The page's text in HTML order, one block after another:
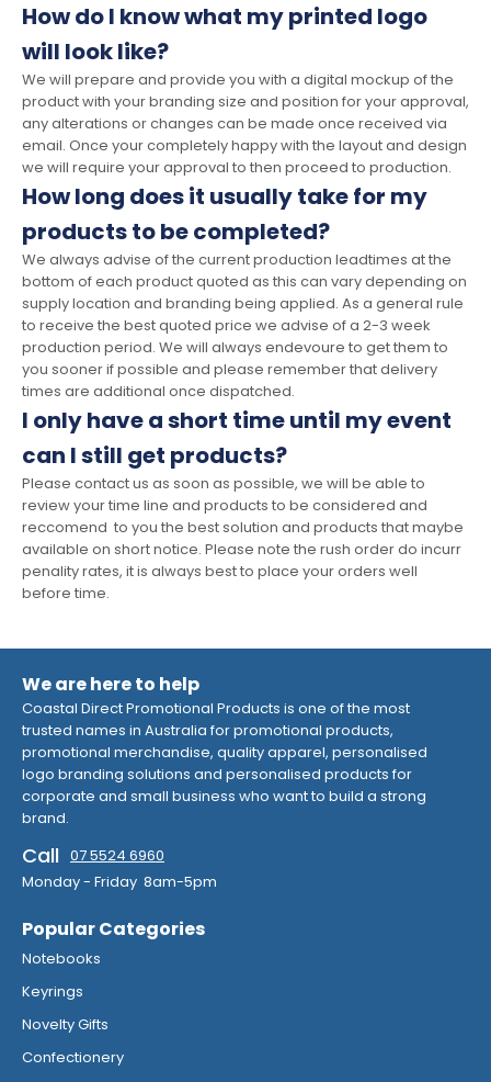
How do I know what my printed logo
will look like?
We will prepare and provide you with a digital mockup of the
product with your branding size and position for your approval,
any alterations or changes can be made once received via
email. Once your completely happy with the layout and design
we will require your approval to then proceed to production.
How long does it usually take for my
products to be completed?
We always advise of the current production leadtimes at the
bottom of each product quoted as this can vary depending on
supply location and branding being applied. As a general rule
to receive the best quoted price we advise of a 2-3 week
production period. We will always endevoure to get them to
you sooner if possible and please remember that delivery
times are additional once dispatched.
I only have a short time until my event
can I still get products?
Please contact us as soon as possible, we will be able to
review your time line and products to be considered and
reccomend to you the best solution and products that maybe
available on short notice. Please note the rush order do incurr
penality rates, it is always best to place your orders well
before time.
We are here to help
Coastal Direct Promotional Products is one of the most
trusted names in Australia for promotional products,
promotional merchandise, quality apparel, personalised
logo branding solutions and personalised products for
corporate and small business who want to build a strong
brand.
Call 07 5524 6960
Monday - Friday 8am-5pm
Popular Categories
Notebooks
Keyrings
Novelty Gifts
Confectionery